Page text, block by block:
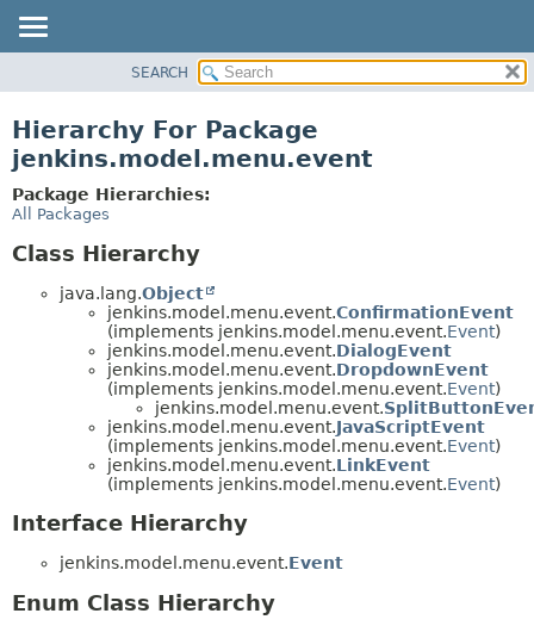
CLASS
USE
TREE
DEPRECATED
SEARCH
Hierarchy For Package
jenkins.model.menu.event
Package Hierarchies:
All Packages
Class Hierarchy
java.lang.Object
jenkins.model.menu.event.ConfirmationEvent
(implements jenkins.model.menu.event.Event)
jenkins.model.menu.event.DialogEvent
jenkins.model.menu.event.DropdownEvent
(implements jenkins.model.menu.event.Event)
jenkins.model.menu.event.
jenkins.model.menu.event.JavaScriptEvent
(implements jenkins.model.menu.event.Event)
jenkins.model.menu.event.LinkEvent
(implements jenkins.model.menu.event.Event)
Interface Hierarchy
jenkins.model.menu.event.Event
Enum Class Hierarchy